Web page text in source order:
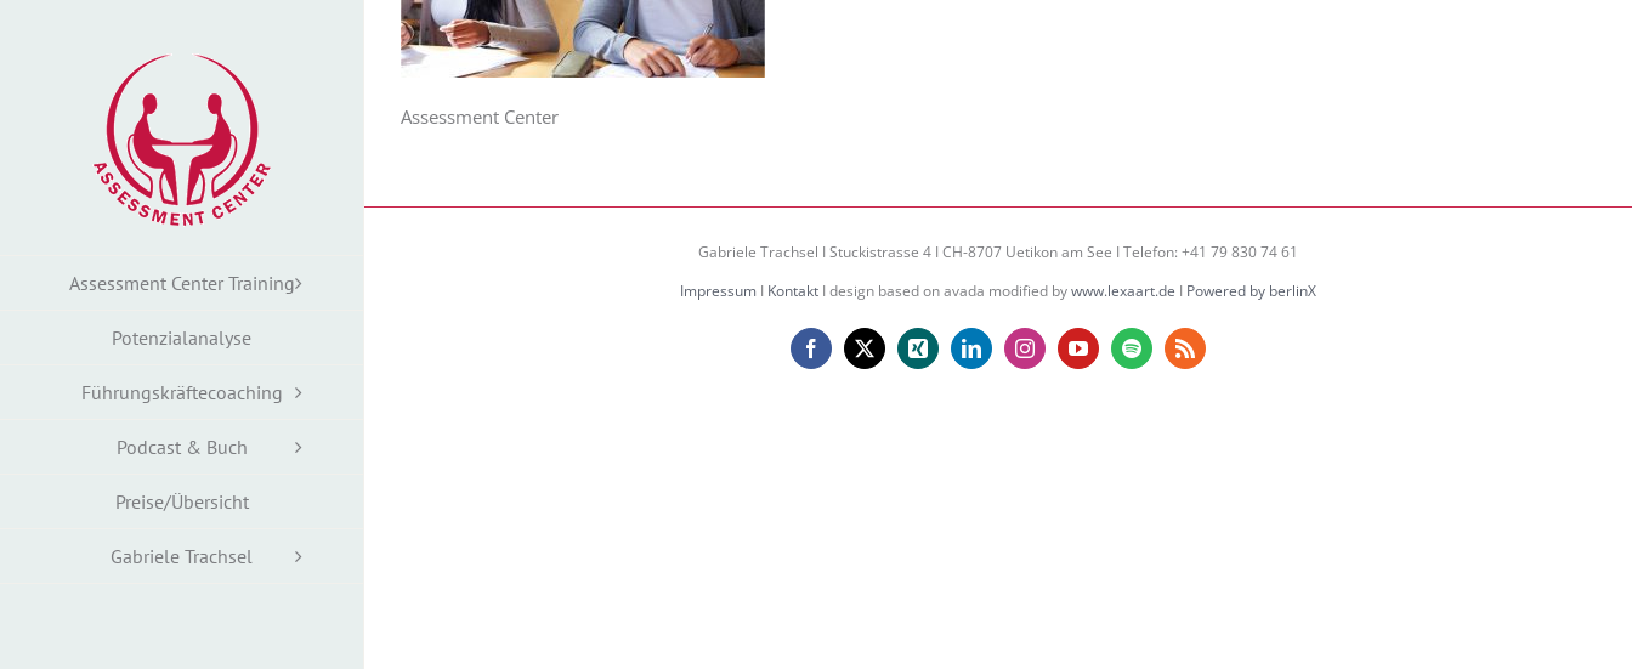
Assessment Center Training
Potenzialanalyse
Führungskräftecoaching
Podcast & Buch
Preise/Übersicht
Gabriele Trachsel
Assessment Center
Gabriele Trachsel I Stuckistrasse 4 I CH-8707 Uetikon am See I Telefon: +41 79 830 74 61
Impressum I Kontakt I design based on avada modified bywww.lexaart.de I Powered by berlinX
Facebook
X Xing LinkedInInstagramYouTubeSpotifyRss